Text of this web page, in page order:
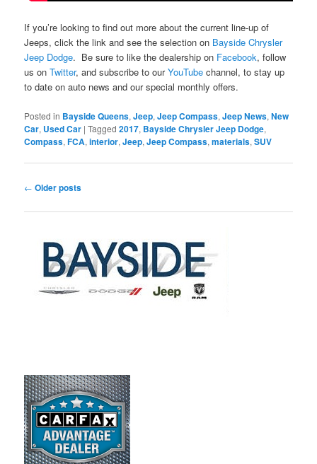
If you’re looking to find out more about the current line-up of
Jeeps, click the link and see the selection on Bayside Chrysler
Jeep Dodge. Be sure to like the dealership on Facebook, follow
us onTwitter, and subscribe to ourYouTube channel, to stay up
to date on auto news and our special monthly offers.
Posted in Bayside Queens,Jeep,Jeep Compass,Jeep News,New
Car, Used Car |Tagged 2017, Bayside Chrysler Jeep Dodge,
Compass,FCA,interior,Jeep,Jeep Compass,materials,SUV
Post
← Older posts